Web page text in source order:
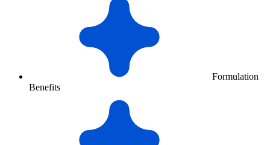
Formulation
Benefits